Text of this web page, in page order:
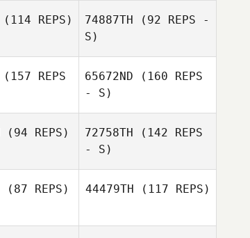
Simona Graziano
(114 REPS)
Arnaud Gilloz
74887TH (92 REPS -
S)
Arnaud Gilloz
(157 REPS
65672ND (160 REPS
- S)
(94 REPS) 72758TH (142 REPS
- S)
(87 REPS) 44479TH (117 REPS)